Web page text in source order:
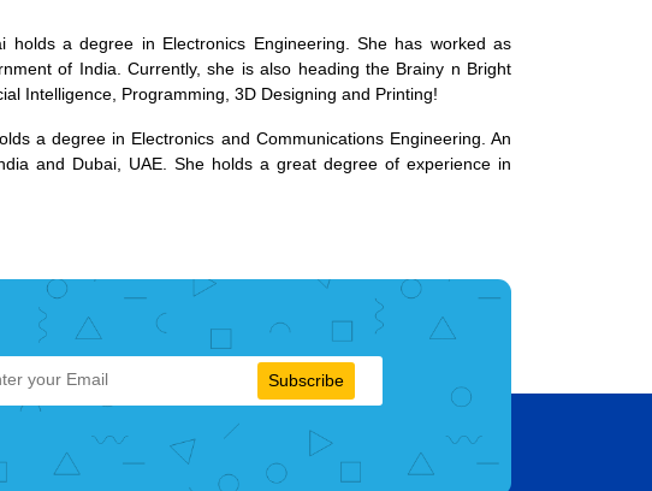
holds a degree in Electronics Engineering. She has worked as
of India. Currently, she is also heading the Brainy n Bright
Intelligence, Programming, 3D Designing and Printing!
a degree in Electronics and Communications Engineering. An
and Dubai, UAE. She holds a great degree of experience in
Subscribe